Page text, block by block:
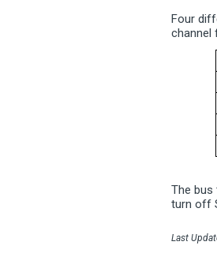
Four
channel
The
turn off
Last